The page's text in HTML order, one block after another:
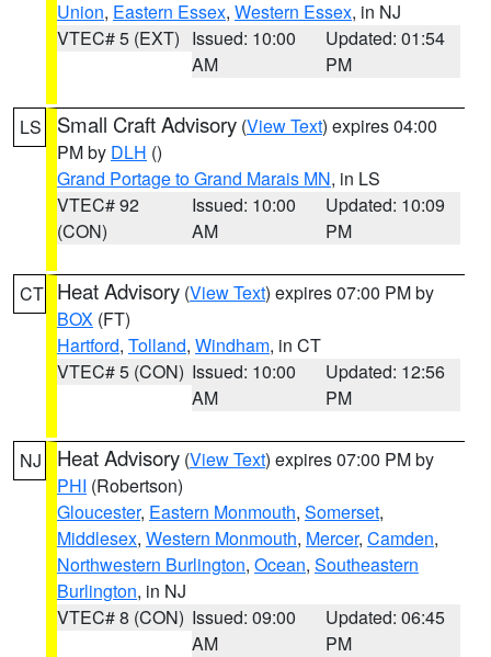
Union, Eastern Essex, Western Essex, in NJ
VTEC# 5 (EXT) Issued: 10:00
AM
Updated: 01:54
PM
LS Small Craft Advisory (View Text) expires 04:00
PM by DLH ()
Grand Portage to Grand Marais MN, in LS
VTEC# 92
(CON)
Issued: 10:00
AM
Updated: 10:09
PM
CT Heat Advisory (View Text) expires 07:00 PM by
BOX (FT)
Hartford, Tolland, Windham, in CT
VTEC# 5 (CON) Issued: 10:00
AM
Updated: 12:56
PM
NJ Heat Advisory (View Text) expires 07:00 PM by
PHI (Robertson)
Gloucester, Eastern Monmouth, Somerset,
Middlesex, Western Monmouth, Mercer, Camden,
Northwestern Burlington, Ocean, Southeastern
Burlington, in NJ
VTEC# 8 (CON) Issued: 09:00
AM
Updated: 06:45
PM